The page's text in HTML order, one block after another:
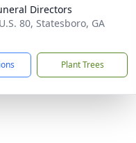
Directors
80, Statesboro, GA
Plant Trees